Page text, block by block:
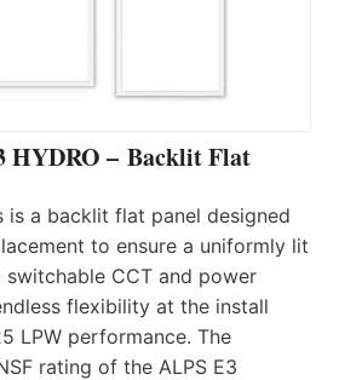
HYDRO – Backlit Flat
is a backlit flat panel designed
to ensure a uniformly lit
switchable CCT and power
flexibility at the install
LPW performance. The
rating of the ALPS E3